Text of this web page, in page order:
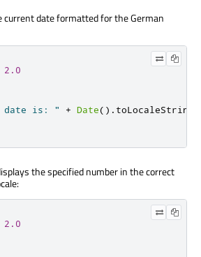
current date formatted for the German
2.0
date is: " + Date(). toLocaleString
the specified number in the correct
2.0